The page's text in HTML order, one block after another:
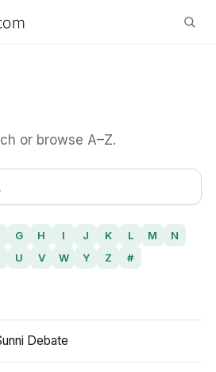
or browse A–Z.
G H I J K L M
N
U V W Y Z #
Debate